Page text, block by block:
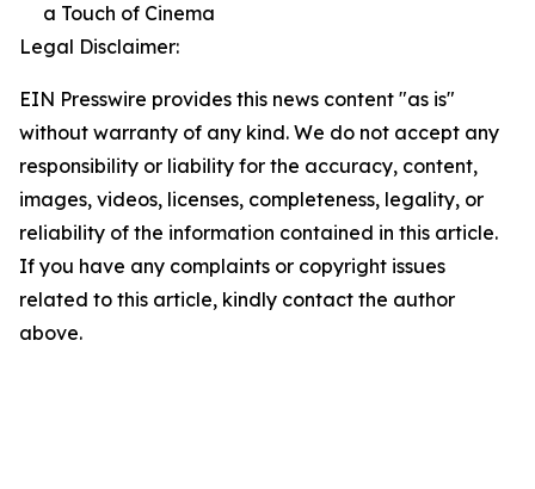
a Touch of Cinema
Legal Disclaimer:
EIN Presswire provides this news content "as is"
without warranty of any kind. We do not accept any
responsibility or liability for the accuracy, content,
images, videos, licenses, completeness, legality, or
reliability of the information contained in this article.
If you have any complaints or copyright issues
related to this article, kindly contact the author
above.